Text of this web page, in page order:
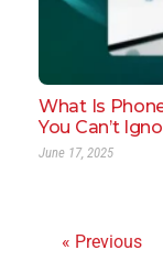
What Is
You Can’t
June 17, 2025
« Previous